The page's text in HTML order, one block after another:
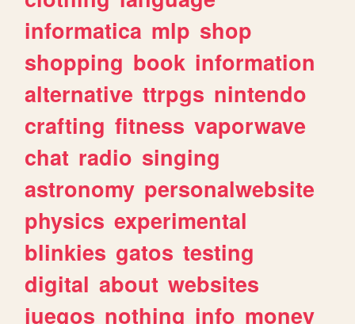
informatica mlp shop
shopping book information
alternative ttrpgs nintendo
crafting fitness vaporwave
chat radio singing
astronomy personalwebsite
physics experimental
blinkies gatos testing
digital about websites
juegos nothing info money